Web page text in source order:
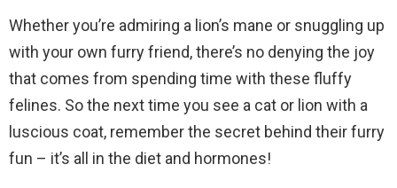
Whether you’re admiring a lion’s mane or snuggling up
with your own furry friend, there’s no denying the joy
that comes from spending time with these fluffy
felines. So the next time you see a cat or lion with a
luscious coat, remember the secret behind their furry
fun – it’s all in the diet and hormones!